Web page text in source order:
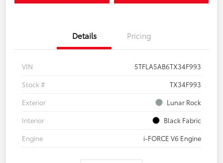
Details Pricing
VIN
5TFLA5AB6TX34F993
Stock #
TX34F993
Exterior
Lunar Rock
Interior
Black Fabric
Engine
i-FORCE V6 Engine